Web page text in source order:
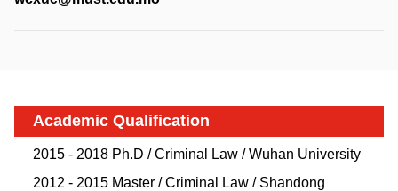
Academic Qualification
2015 - 2018 Ph.D / Criminal Law / Wuhan University
2012 - 2015 Master / Criminal Law / Shandong